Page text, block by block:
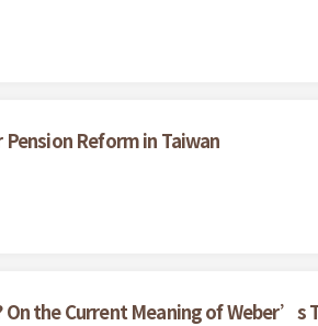
Reform in Taiwan
the Current Meaning of Weber’s